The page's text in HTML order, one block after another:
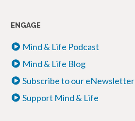
ENGAGE
Mind & Life Podcast
Mind & Life Blog
Subscribe to our eNewsletter
Support Mind & Life